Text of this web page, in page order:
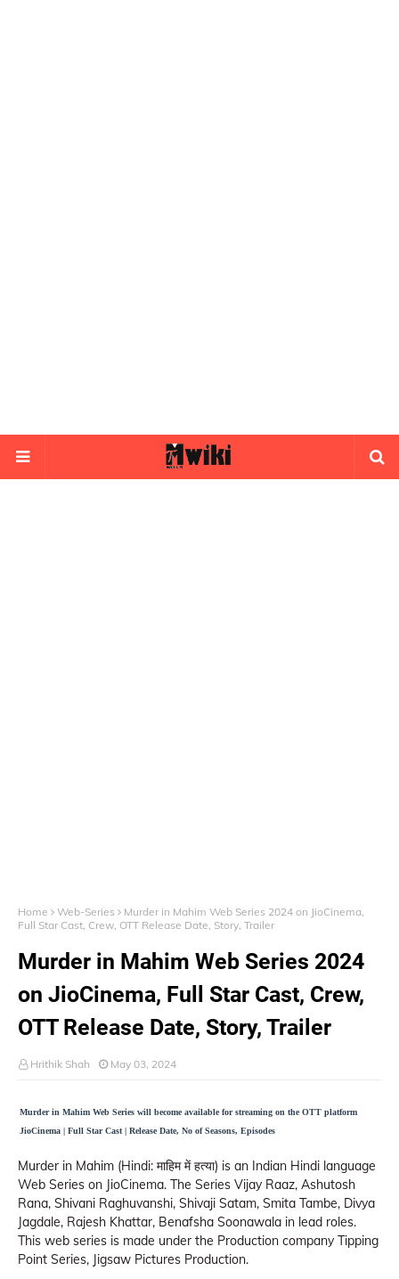
Home Web-Series
Murder in Mahim Web Series 2024 on JioCinema,
Full Star Cast, Crew, OTT Release Date, Story, Trailer
Murder in Mahim Web Series 2024
on JioCinema, Full Star Cast, Crew,
OTT Release Date, Story, Trailer
Hrithik Shah May 03, 2024
Murder in Mahim Web Series will become available for streaming on the OTT platform
JioCinema | Full Star Cast | Release Date, No of Seasons, Episodes
Murder in Mahim (Hindi: माहिम में हत्या) is an Indian Hindi language
Web Series on JioCinema. The Series Vijay Raaz, Ashutosh
Rana, Shivani Raghuvanshi, Shivaji Satam, Smita Tambe, Divya
Jagdale, Rajesh Khattar, Benafsha Soonawala in lead roles.
This web series is made under the Production company Tipping
Point Series, Jigsaw Pictures Production.